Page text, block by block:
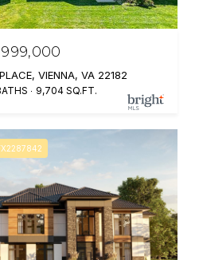
VIENNA, VA 22182
9,704 SQ.FT.